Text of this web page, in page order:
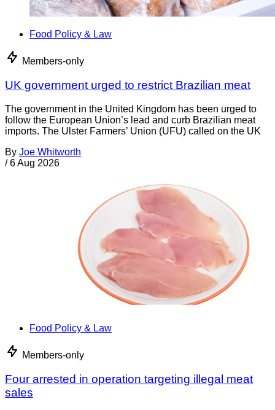
Food Policy & Law
Members-only
UK government urged to restrict Brazilian meat
The government in the United Kingdom has been urged to
follow the European Union’s lead and curb Brazilian meat
imports. The Ulster Farmers’ Union (UFU) called on the UK
By Joe Whitworth
/ 6 Aug 2026
Food Policy & Law
Members-only
Four arrested in operation targeting illegal meat
sales